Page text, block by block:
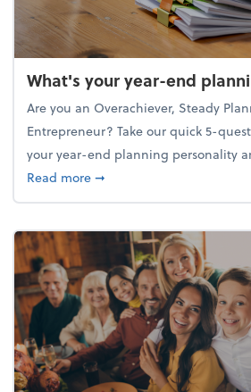
What's your year-end
Are you an Overachiever, Steady
Entrepreneur? Take our quick 5-
your year-end planning personality
Read moreabout What's your year-
➞